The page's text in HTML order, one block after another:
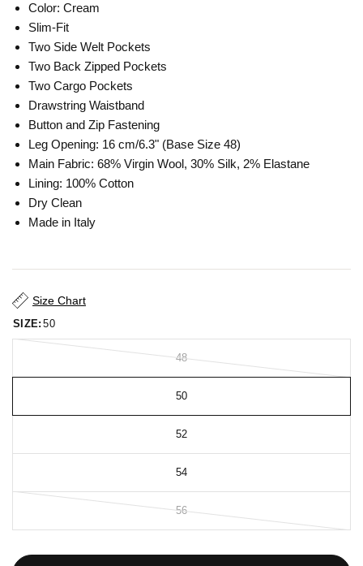
Color: Cream
Slim-Fit
Two Side Welt Pockets
Two Back Zipped Pockets
Two Cargo Pockets
Drawstring Waistband
Button and Zip Fastening
Leg Opening: 16 cm/6.3" (Base Size 48)
Main Fabric: 68% Virgin Wool, 30% Silk, 2% Elastane
Lining: 100% Cotton
Dry Clean
Made in Italy
Size Chart
SIZE: 50
48
50
52
54
56